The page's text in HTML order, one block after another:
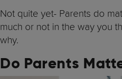
Not quite yet- Parents do
much or not in the way you
why.
Do Parents